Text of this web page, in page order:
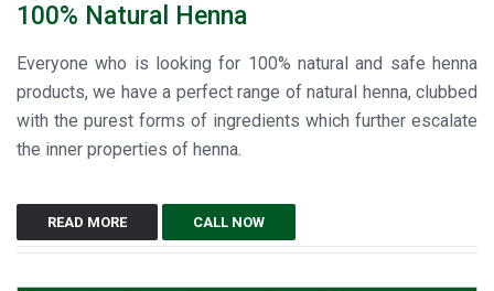
100% Natural Henna
Everyone who is looking for 100% natural and safe henna
products, we have a perfect range of natural henna, clubbed
with the purest forms of ingredients which further escalate
the inner properties of henna.
READ MORE CALL NOW